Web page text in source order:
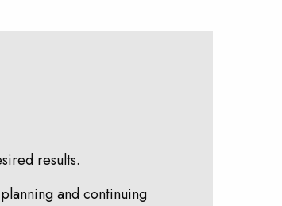
results.
and continuing